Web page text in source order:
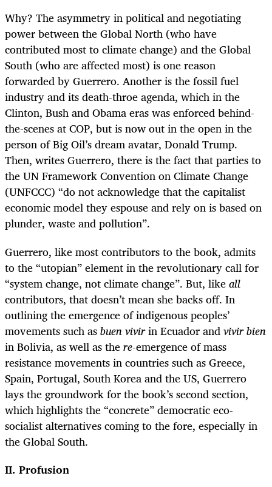
Why? The asymmetry in political and negotiating
power between the Global North (who have
contributed most to climate change) and the Global
South (who are affected most) is one reason
forwarded by Guerrero. Another is the fossil fuel
industry and its death-throe agenda, which in the
Clinton, Bush and Obama eras was enforced behind-
the-scenes at COP, but is now out in the open in the
person of Big Oil’s dream avatar, Donald Trump.
Then, writes Guerrero, there is the fact that parties to
the UN Framework Convention on Climate Change
(UNFCCC) “do not acknowledge that the capitalist
economic model they espouse and rely on is based on
plunder, waste and pollution”.
Guerrero, like most contributors to the book, admits
to the “utopian” element in the revolutionary call for
“system change, not climate change”. But, likeall
contributors, that doesn’t mean she backs off. In
outlining the emergence of indigenous peoples’
movements such asbuen vivirin Ecuador andvivir bien
in Bolivia, as well as there-emergence of mass
resistance movements in countries such as Greece,
Spain, Portugal, South Korea and the US, Guerrero
lays the groundwork for the book’s second section,
which highlights the “concrete” democratic eco-
socialist alternatives coming to the fore, especially in
the Global South.
II. Profusion